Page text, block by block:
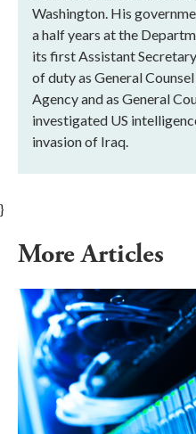
Washington. His
a half years at the
its first Assistant
of duty as General
Agency and as General
investigated US
invasion of Iraq.
}
More Articles